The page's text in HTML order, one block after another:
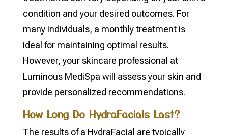
condition and your desired outcomes. For
many individuals, a monthly treatment is
ideal for maintaining optimal results.
However, your skincare professional at
Luminous MediSpa will assess your skin and
provide personalized recommendations.
How Long Do HydraFacials Last?
The results of a HydraFacial are typically